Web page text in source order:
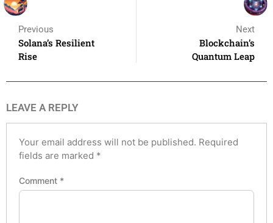
Previous
Solana’s Resilient
Rise
Next
Blockchain’s
Quantum Leap
LEAVE A REPLY
Your email address will not be published. Required
fields are marked *
Comment *